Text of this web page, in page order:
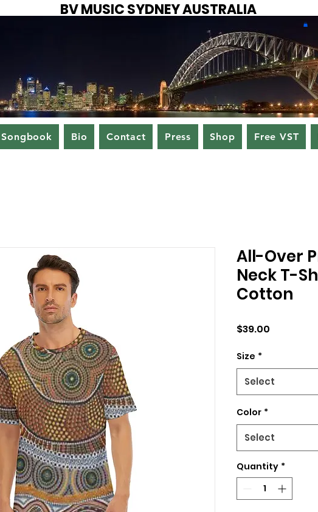
BV MUSIC SYDNEY AUSTRALIA
Songbook Bio Contact Press Shop Free VST
All-Over
Neck T-
Cotton
$39.00
Size *
Select
Color *
Select
Quantity *